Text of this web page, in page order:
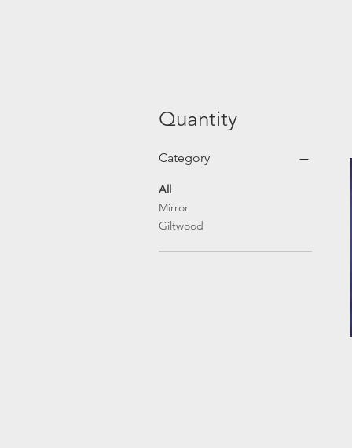
Quantity
Category
All
Mirror
Giltwood